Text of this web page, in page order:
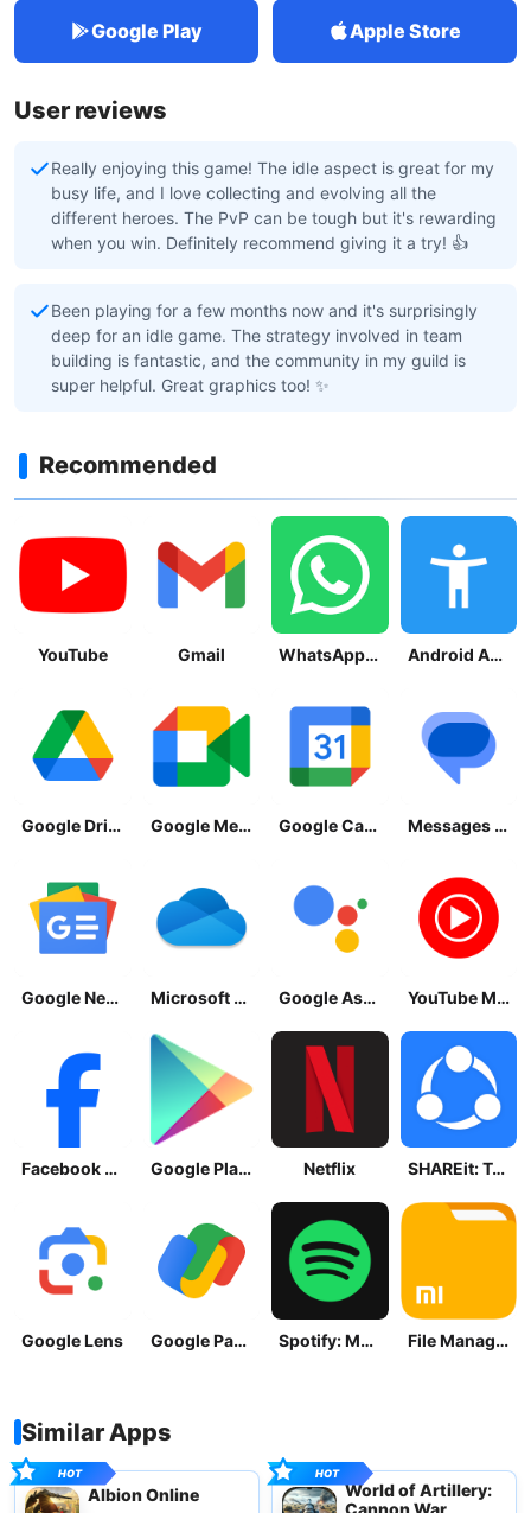
Google Play Apple Store
User reviews
Really enjoying this game! The idle aspect is great for my
busy life, and I love collecting and evolving all the
different heroes. The PvP can be tough but it's rewarding
when you win. Definitely recommend giving it a try! 👍
Been playing for a few months now and it's surprisingly
deep for an idle game. The strategy involved in team
building is fantastic, and the community in my guild is
super helpful. Great graphics too! ✨
Recommended
YouTube Gmail WhatsApp Messenger Android Accessibility Suite
Google Drive Google Meet Google Calendar Messages by Google
Google News - Daily Headlines Microsoft OneDrive Google Assistant YouTube Music
Facebook Lite Google Play Store Netflix SHAREit: Transfer, Share Files
Google Lens Google Pay: Save and Pay Spotify: Music and Podcasts File Manager
Similar Apps
Albion Online
World of Artillery:
Cannon War